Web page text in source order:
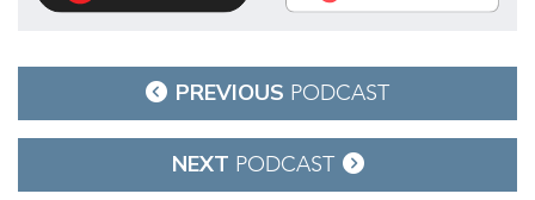
navigation
PREVIOUS PODCAST
NEXT PODCAST